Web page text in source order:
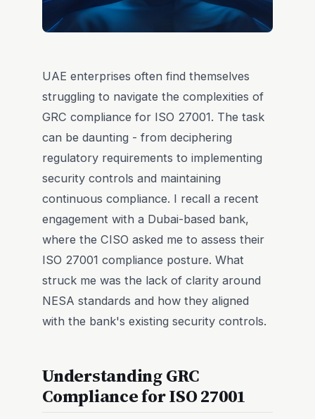
UAE enterprises often find themselves
struggling to navigate the complexities of
GRC compliance for ISO 27001. The task
can be daunting - from deciphering
regulatory requirements to implementing
security controls and maintaining
continuous compliance. I recall a recent
engagement with a Dubai-based bank,
where the CISO asked me to assess their
ISO 27001 compliance posture. What
struck me was the lack of clarity around
NESA standards and how they aligned
with the bank's existing security controls.
Understanding GRC
Compliance for ISO 27001